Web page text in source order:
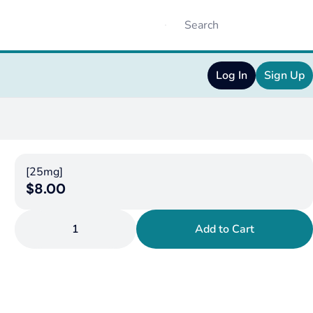
Log In Sign Up
[25mg]
$8.00
1 Add to Cart